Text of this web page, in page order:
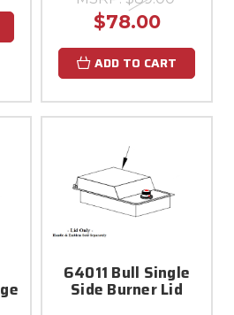
$78.00
ADD TO CART
64011 Bull Single
Side Burner Lid